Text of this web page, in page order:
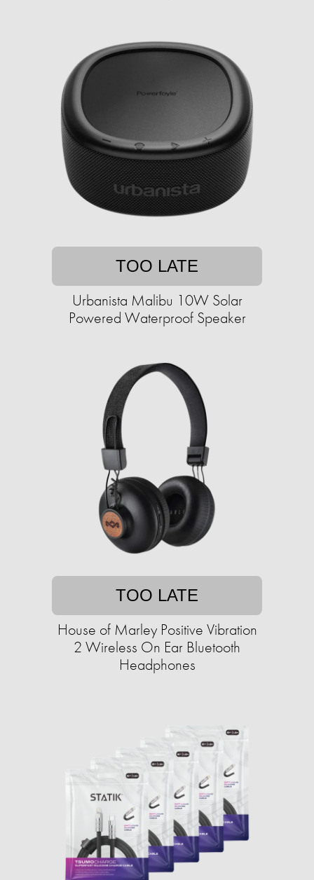
TOO LATE
Urbanista Malibu 10W Solar
Powered Waterproof Speaker
TOO LATE
House of Marley Positive Vibration
2 Wireless On Ear Bluetooth
Headphones